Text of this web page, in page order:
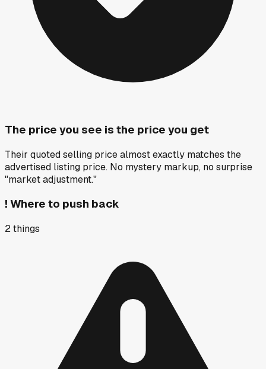
The price you see is the price you get
Their quoted selling price almost exactly matches the
advertised listing price. No mystery markup, no surprise
"market adjustment."
! Where to push back
2things